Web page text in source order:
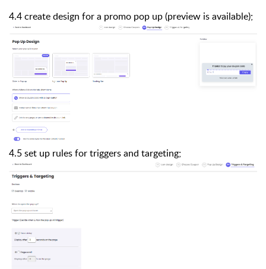
4.4 create design for a promo pop up (preview is available);
4.5 set up rules for triggers and targeting;